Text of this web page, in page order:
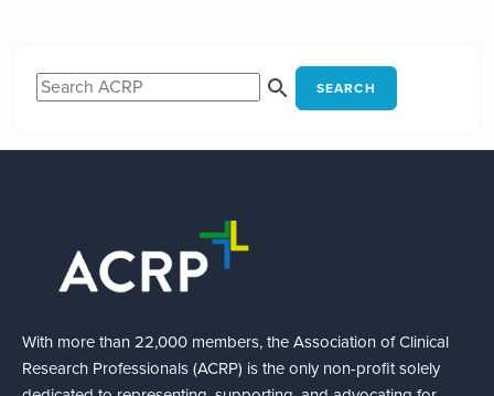
SEARCH
With more than 22,000 members, the Association of Clinical
Research Professionals (ACRP) is the only non-profit solely